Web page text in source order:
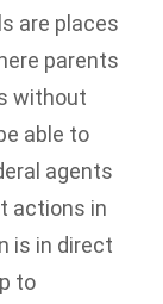
are places
parents
without
able to
agents
actions in
is in direct
to